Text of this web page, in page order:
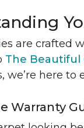
are crafted
The
we’re here to
Warranty